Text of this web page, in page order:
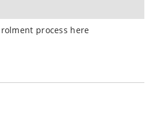
process here